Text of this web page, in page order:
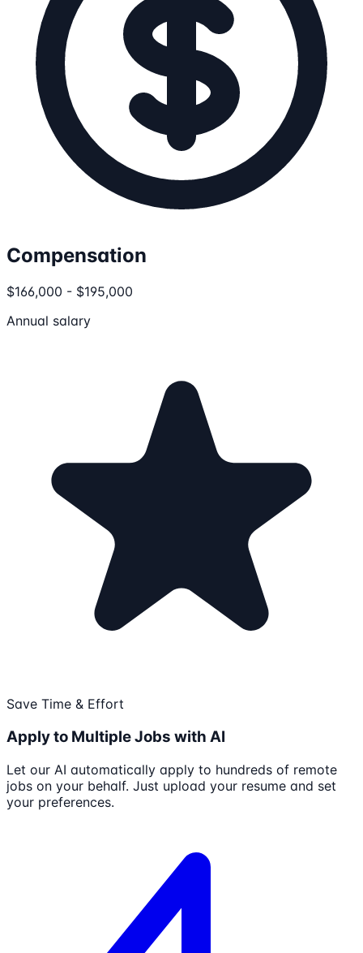
Compensation
$166,000 - $195,000
Annual salary
Save Time & Effort
Apply to Multiple Jobs with AI
Let our AI automatically apply to hundreds of remote
jobs on your behalf. Just upload your resume and set
your preferences.